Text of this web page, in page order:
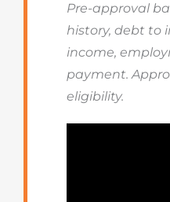
Pre-approval
history, debt to
income,
payment.
eligibility.